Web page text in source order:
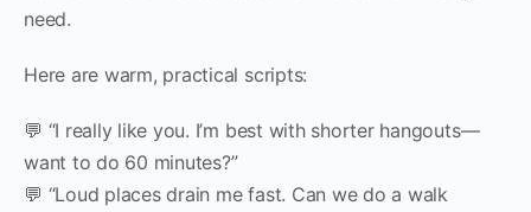
need.
Here are warm, practical scripts:
💬 “I really like you. I’m best with shorter hangouts—
want to do 60 minutes?”
💬 “Loud places drain me fast. Can we do a walk